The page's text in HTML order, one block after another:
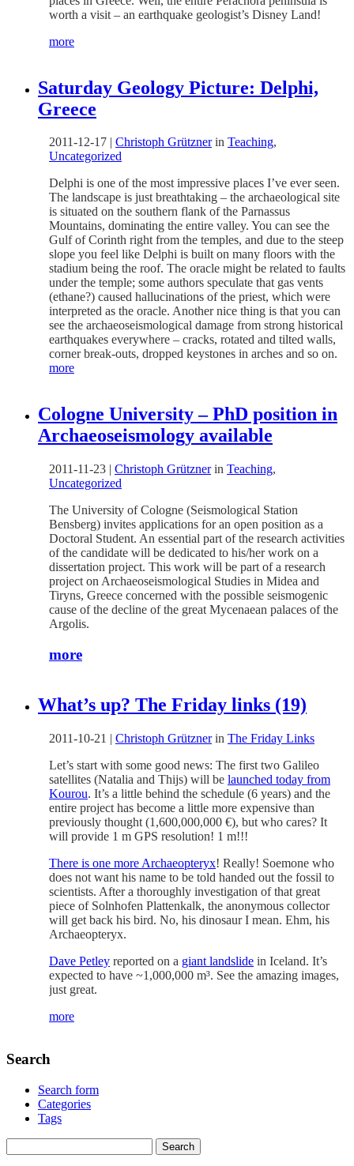
worth a visit – an earthquake geologist’s Disney Land!
more
Saturday Geology Picture: Delphi,
Greece
2011-12-17 Christoph Grütznerin Teaching,
Uncategorized
Delphi is one of the most impressive places I’ve ever seen.
The landscape is just breathtaking – the archaeological site
is situated on the southern flank of the Parnassus
Mountains, dominating the entire valley. You can see the
Gulf of Corinth right from the temples, and due to the steep
slope you feel like Delphi is built on many floors with the
stadium being the roof. The oracle might be related to faults
under the temple; some authors speculate that gas vents
(ethane?) caused hallucinations of the priest, which were
interpreted as the oracle. Another nice thing is that you can
see the archaeoseismological damage from strong historical
earthquakes everywhere – cracks, rotated and tilted walls,
corner break-outs, dropped keystones in arches and so on.
more
Cologne University – PhD position in
Archaeoseismology available
2011-11-23 | Christoph Grütznerin Teaching,
Uncategorized
The University of Cologne (Seismological Station
Bensberg) invites applications for an open position as a
Doctoral Student. An essential part of the research activities
of the candidate will be dedicated to his/her work on a
dissertation project. This work will be part of a research
project on Archaeoseismological Studies in Midea and
Tiryns, Greece concerned with the possible seismogenic
cause of the decline of the great Mycenaean palaces of the
Argolis.
more
What’s up? The Friday links (19)
2011-10-21 | Christoph Grütznerin The Friday Links
Let’s start with some good news: The first two Galileo
satellites (Natalia and Thijs) will be launched today from
Kourou. It’s a little behind the schedule (6 years) and the
entire project has become a little more expensive than
previously thought (1,600,000,000 €), but who cares? It
will provide 1 m GPS resolution! 1 m!!!
There is one more Archaeopteryx! Really! Soemone who
does not want his name to be told handed out the fossil to
scientists. After a thoroughly investigation of that great
piece of Solnhofen Plattenkalk, the anonymous collector
will get back his bird. No, his dinosaur I mean. Ehm, his
Archaeopteryx.
Dave Petley reported on a giant landslide in Iceland. It’s
expected to have ~1,000,000 m³. See the amazing images,
just great.
more
Search
Search form
Categories
Tags